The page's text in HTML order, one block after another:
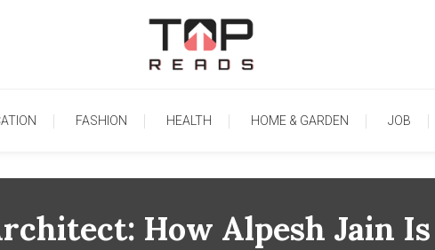
FASHION HEALTH HOME & GARDEN JOB
How Alpesh Jain